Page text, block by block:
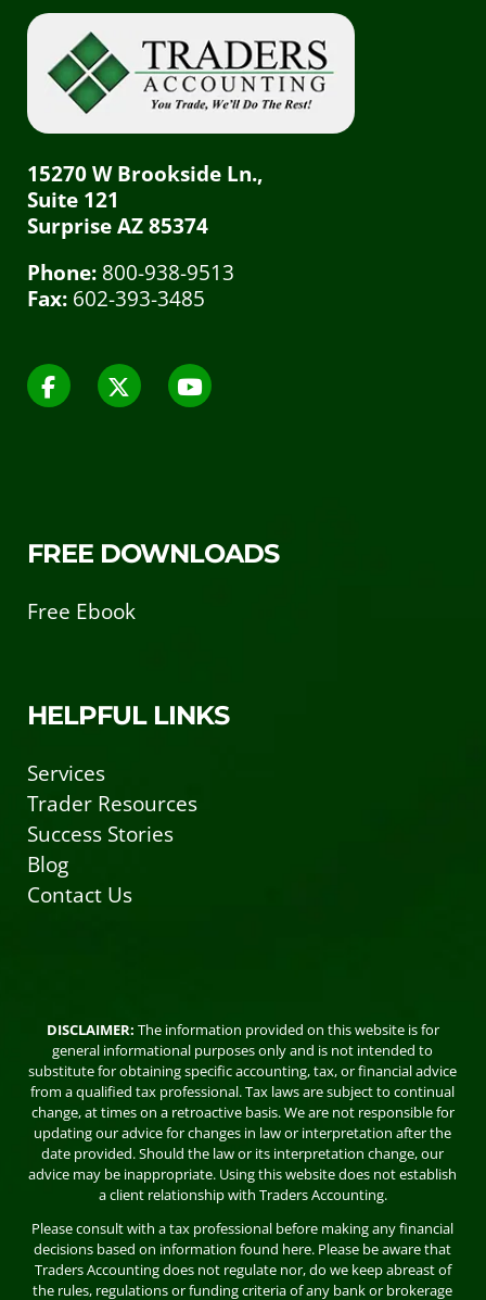
15270 W Brookside Ln.,
Suite 121
Surprise AZ 85374
Phone: 800-938-9513
Fax: 602-393-3485
FREE DOWNLOADS
Free Ebook
HELPFUL LINKS
Services
Trader Resources
Success Stories
Blog
Contact Us
DISCLAIMER: The information provided on this website is for
general informational purposes only and is not intended to
substitute for obtaining specific accounting, tax, or financial advice
from a qualified tax professional. Tax laws are subject to continual
change, at times on a retroactive basis. We are not responsible for
updating our advice for changes in law or interpretation after the
date provided. Should the law or its interpretation change, our
advice may be inappropriate. Using this website does not establish
a client relationship with Traders Accounting.
Please consult with a tax professional before making any financial
decisions based on information found here. Please be aware that
Traders Accounting does not regulate nor, do we keep abreast of
the rules, regulations or funding criteria of any bank or brokerage